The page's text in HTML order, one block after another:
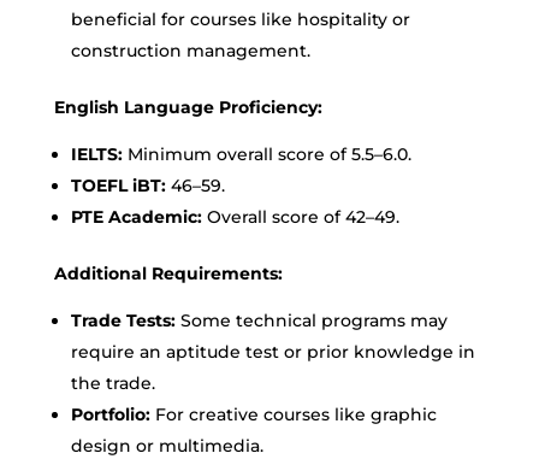
beneficial for courses like hospitality or
construction management.
English Language Proficiency:
IELTS:Minimum overall score of 5.5–6.0.
TOEFL iBT:46–59.
PTE Academic:Overall score of 42–49.
Additional Requirements:
Trade Tests:Some technical programs may
require an aptitude test or prior knowledge in
the trade.
Portfolio:For creative courses like graphic
design or multimedia.